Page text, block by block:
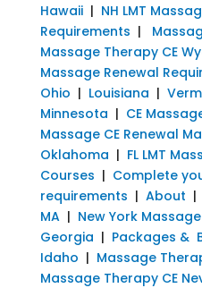
Hawaii| NH LMT
Requirements |
Massage Therapy CE
Massage Renewal
Ohio | Louisiana |
Minnesota | CE
Massage CE Renewal
Oklahoma | FL LMT
Courses | Complete
requirements | About |
MA| New York Massage
Georgia | Packages &
Idaho | Massage
Massage Therapy CE